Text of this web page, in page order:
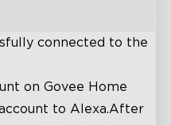
connected to the
on Govee Home
to Alexa.After